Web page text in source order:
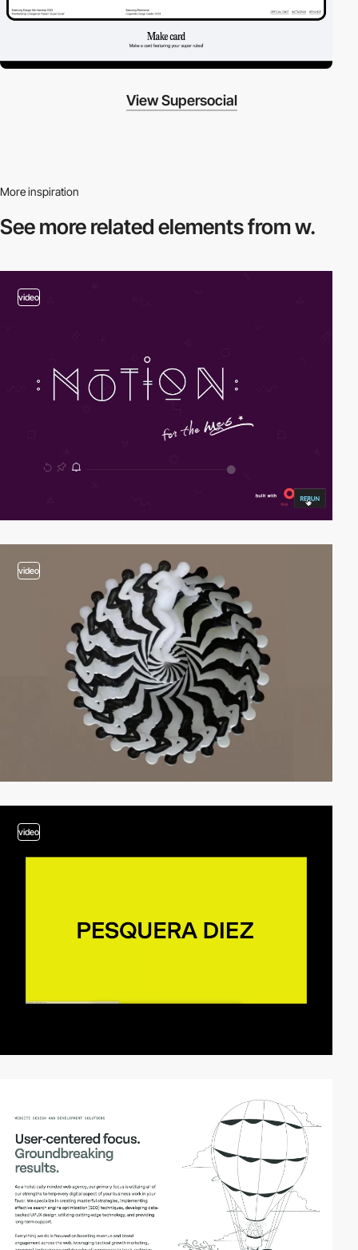
View Supersocial
More inspiration
See more relatedelements from w.
video
video
video